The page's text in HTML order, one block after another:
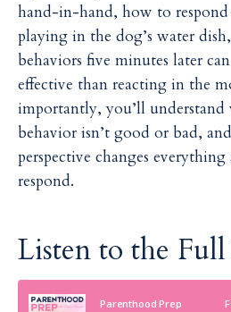
hand-in-hand, how to respond
playing in the dog’s water
behaviors five minutes later
effective than reacting in the
importantly, you’ll understand
behavior isn’t good or bad,
perspective changes
respond.
Listen to the Full